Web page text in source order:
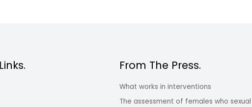
From The Press.
What works in interventions
The assessment of females who sexual